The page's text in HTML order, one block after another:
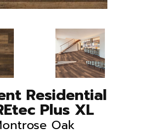
Residential
Plus XL
Oak